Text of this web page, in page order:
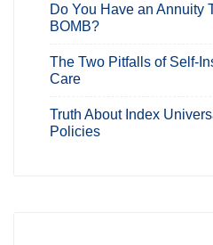
Do You Have an Annuity
BOMB?
The Two Pitfalls of Self-
Care
Truth About Index
Policies